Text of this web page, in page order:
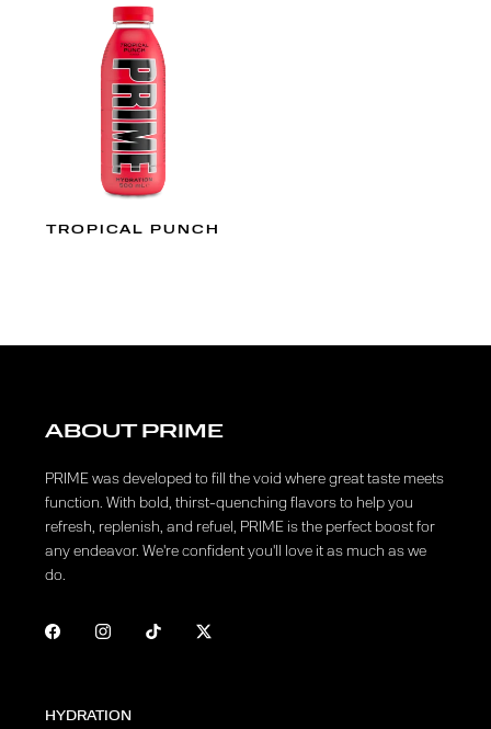
TROPICAL PUNCH
ABOUT PRIME
PRIME was developed to fill the void where great taste meets
function. With bold, thirst-quenching flavors to help you
refresh, replenish, and refuel, PRIME is the perfect boost for
any endeavor. We're confident you'll love it as much as we
do.
HYDRATION